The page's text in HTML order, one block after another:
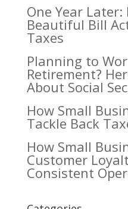
One Year
Beautiful Bill
Taxes
Planning to
Retirement?
About Social
How Small
Tackle Back
How Small
Customer
Consistent